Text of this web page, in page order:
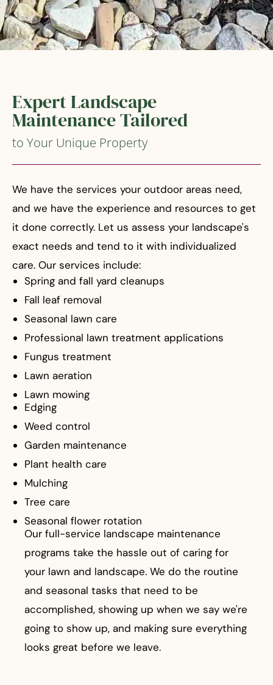
Expert Landscape
Maintenance Tailored
to Your Unique Property
We have the services your outdoor areas need,
and we have the experience and resources to get
it done correctly. Let us assess your landscape's
exact needs and tend to it with individualized
care. Our services include:
Spring and fall yard cleanups
Fall leaf removal
Seasonal lawn care
Professional lawn treatment applications
Fungus treatment
Lawn aeration
Lawn mowing
Edging
Weed control
Garden maintenance
Plant health care
Mulching
Tree care
Seasonal flower rotation
Our full-service landscape maintenance
programs take the hassle out of caring for
your lawn and landscape. We do the routine
and seasonal tasks that need to be
accomplished, showing up when we say we're
going to show up, and making sure everything
looks great before we leave.